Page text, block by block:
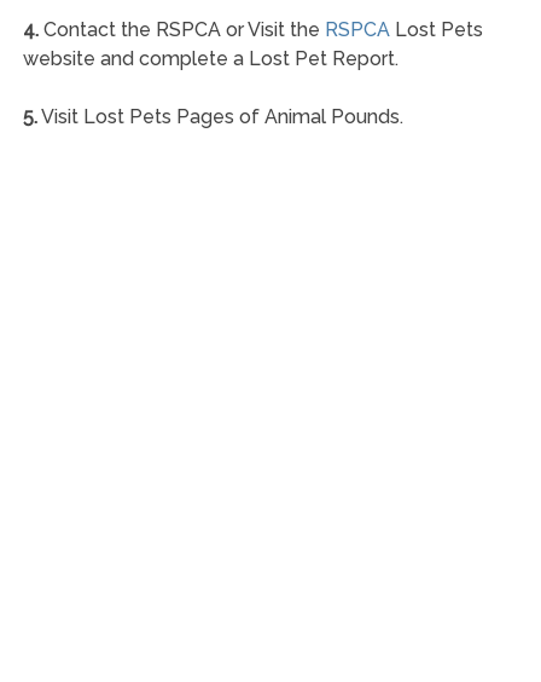
4.Contact the RSPCA or Visit the RSPCALost Pets
website and complete a Lost Pet Report.
5.Visit Lost Pets Pages of Animal Pounds.